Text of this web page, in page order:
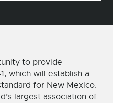
to provide
which will establish a
for New Mexico.
largest association of